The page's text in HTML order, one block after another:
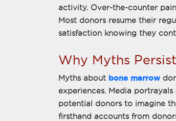
activity. Over-the-counter
Most donors resume their
satisfaction knowing they
Why Myths Persist
Myths about bone marrow
experiences. Media
potential donors to imagine
firsthand accounts from